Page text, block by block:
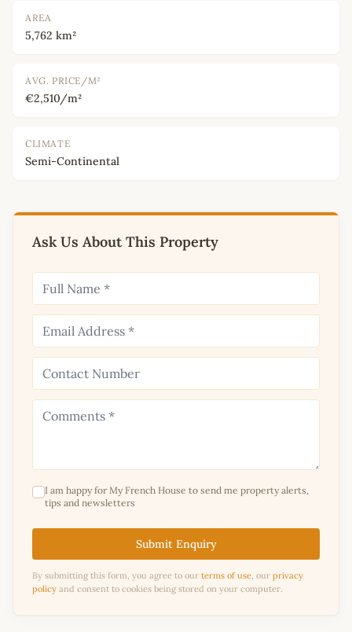
AREA
5,762 km²
AVG. PRICE/M²
€2,510/m²
CLIMATE
Semi-Continental
Ask Us About This Property
I am happy for My French House to send me property alerts,
tips and newsletters
Submit Enquiry
By submitting this form, you agree to our terms of use, our privacy
policy and consent to cookies being stored on your computer.